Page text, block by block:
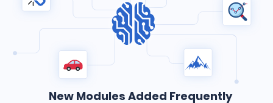
New Modules Added Frequently